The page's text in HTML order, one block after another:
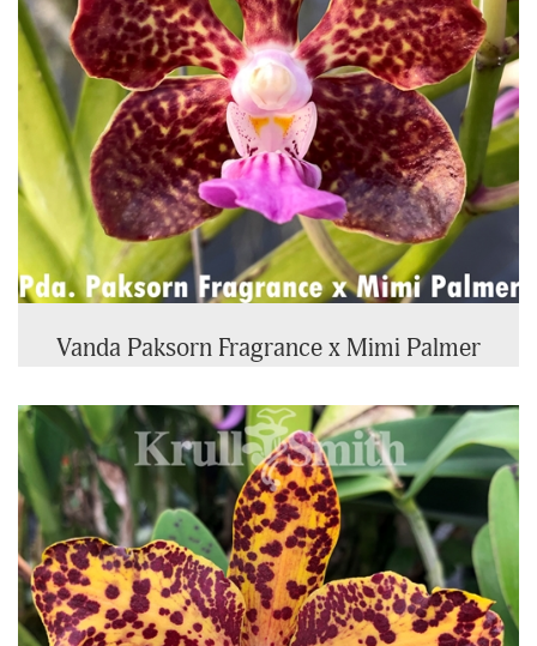
Vanda Paksorn Fragrance x Mimi Palmer